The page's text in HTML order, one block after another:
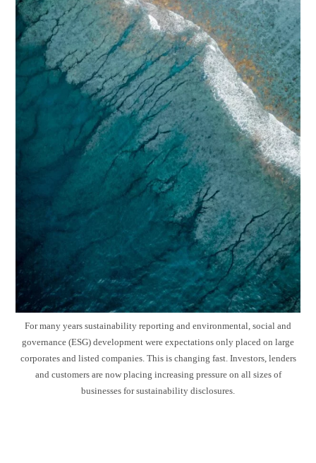
For many years sustainability reporting and environmental, social and
governance (ESG) development were expectations only placed on large
corporates and listed companies. This is changing fast. Investors, lenders
and customers are now placing increasing pressure on all sizes of
businesses for sustainability disclosures.